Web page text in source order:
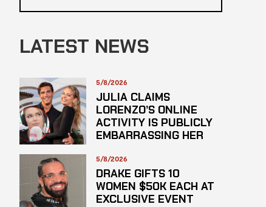
LATEST NEWS
5/8/2026
JULIA CLAIMS
LORENZO’S ONLINE
ACTIVITY IS PUBLICLY
EMBARRASSING HER
5/8/2026
DRAKE GIFTS 10
WOMEN $50K EACH AT
EXCLUSIVE EVENT